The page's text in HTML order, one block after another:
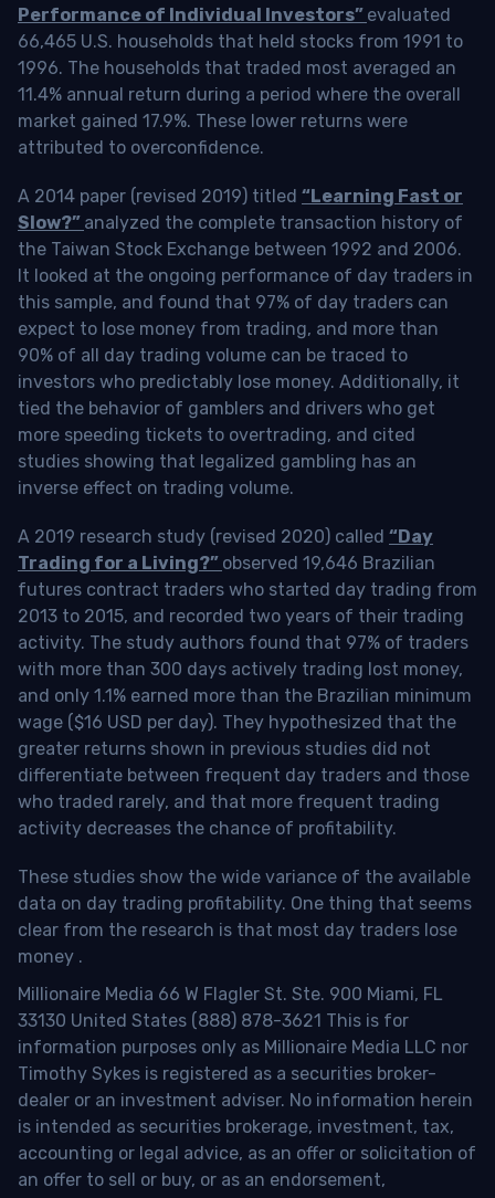
Performance of Individual Investors” evaluated
66,465 U.S. households that held stocks from 1991 to
1996. The households that traded most averaged an
11.4% annual return during a period where the overall
market gained 17.9%. These lower returns were
attributed to overconfidence.
A 2014 paper (revised 2019) titled “Learning Fast or
Slow?” analyzed the complete transaction history of
the Taiwan Stock Exchange between 1992 and 2006.
It looked at the ongoing performance of day traders in
this sample, and found that 97% of day traders can
expect to lose money from trading, and more than
90% of all day trading volume can be traced to
investors who predictably lose money. Additionally, it
tied the behavior of gamblers and drivers who get
more speeding tickets to overtrading, and cited
studies showing that legalized gambling has an
inverse effect on trading volume.
A 2019 research study (revised 2020) called “Day
Trading for a Living?” observed 19,646 Brazilian
futures contract traders who started day trading from
2013 to 2015, and recorded two years of their trading
activity. The study authors found that 97% of traders
with more than 300 days actively trading lost money,
and only 1.1% earned more than the Brazilian minimum
wage ($16 USD per day). They hypothesized that the
greater returns shown in previous studies did not
differentiate between frequent day traders and those
who traded rarely, and that more frequent trading
activity decreases the chance of profitability.
These studies show the wide variance of the available
data on day trading profitability. One thing that seems
clear from the research is that most day traders lose
money .
Millionaire Media 66 W Flagler St. Ste. 900 Miami, FL
33130 United States (888) 878-3621 This is for
information purposes only as Millionaire Media LLC nor
Timothy Sykes is registered as a securities broker-
dealer or an investment adviser. No information herein
is intended as securities brokerage, investment, tax,
accounting or legal advice, as an offer or solicitation of
an offer to sell or buy, or as an endorsement,